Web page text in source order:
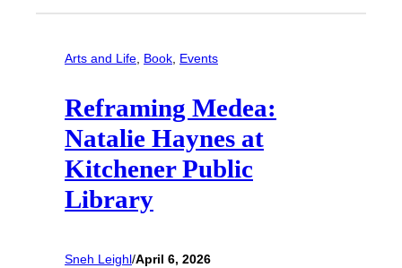
Arts and Life, Book, Events
Reframing Medea:
Natalie Haynes at
Kitchener Public
Library
Sneh Leighl/April 6, 2026